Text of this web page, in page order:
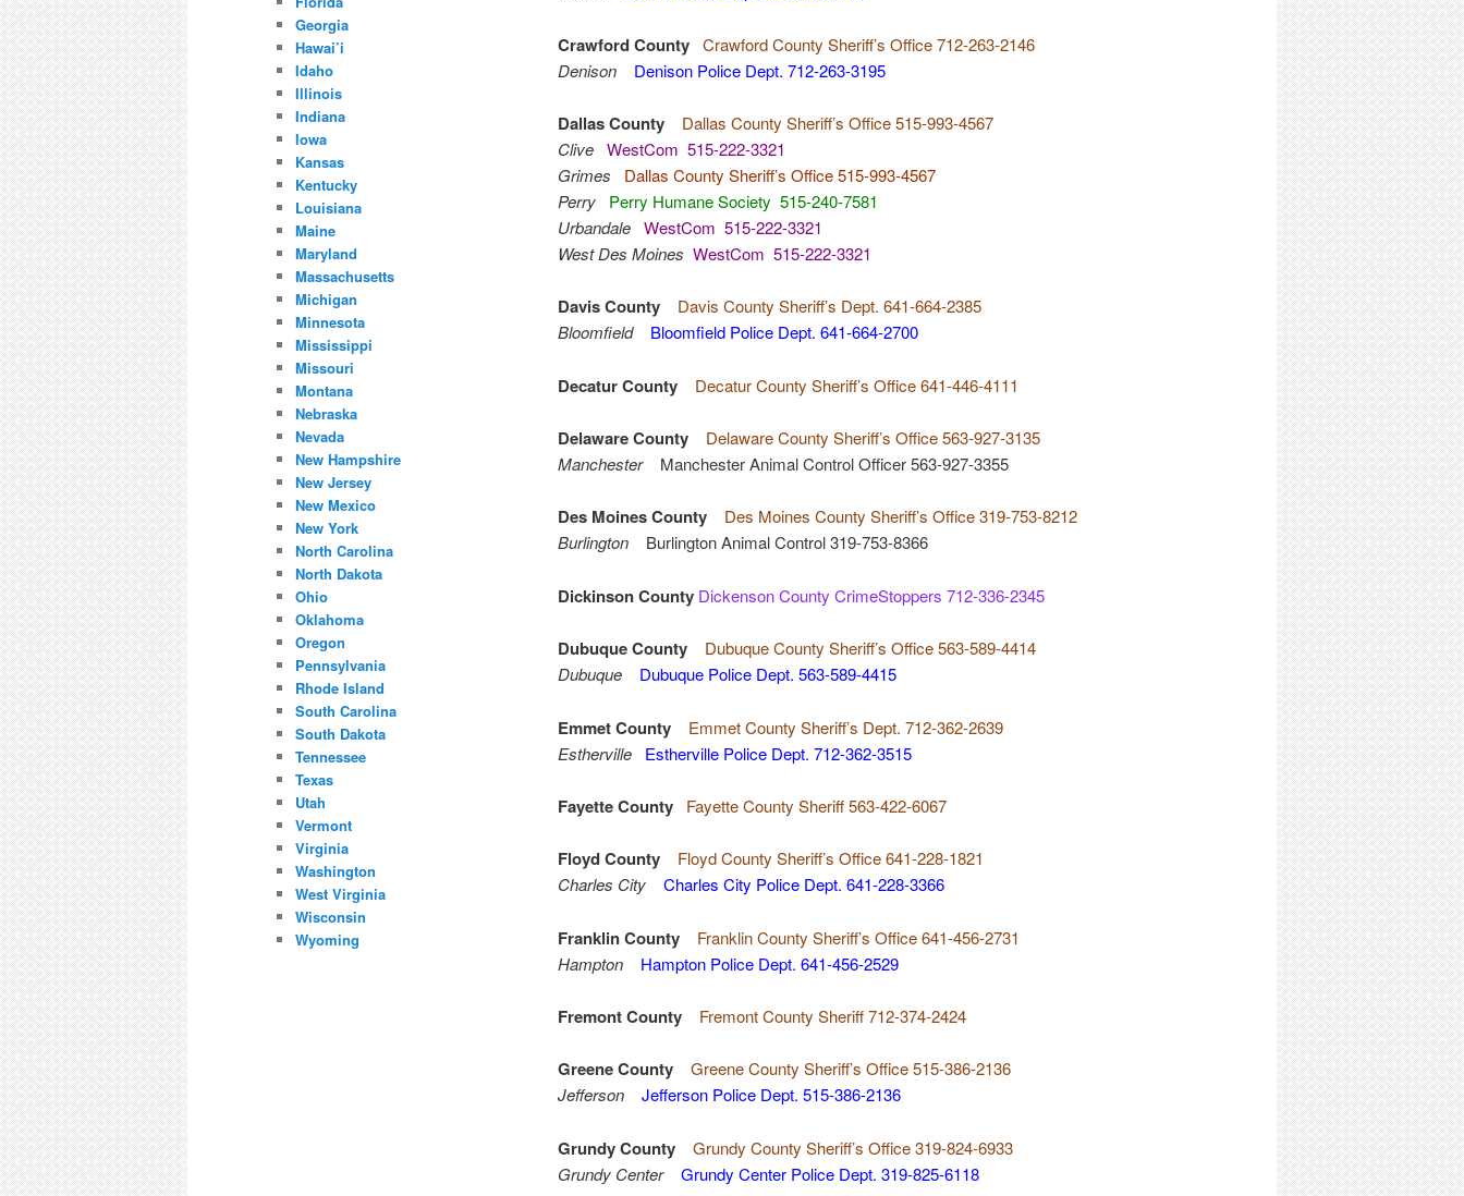
Crawford County Crawford County Sheriff’s Office 712-263-2146
Denison
Denison Police Dept. 712-263-3195
Dallas County
Dallas County Sheriff’s Office 515-993-4567
Clive WestCom 515-222-3321
Grimes
Dallas County Sheriff’s Office 515-993-4567
Perry
Perry Humane Society 515-240-7581
Urbandale WestCom 515-222-3321
West Des Moines WestCom 515-222-3321
Davis County
Davis County Sheriff’s Dept. 641-664-2385
Bloomfield
Bloomfield Police Dept. 641-664-2700
Decatur County Decatur County Sheriff’s Office 641-446-4111
Delaware County
Delaware County Sheriff’s Office 563-927-3135
Manchester
Manchester Animal Control Officer 563-927-3355
Des Moines County
Des Moines County Sheriff’s Office 319-753-8212
Burlington Burlington Animal Control 319-753-8366
Dickinson County Dickenson County CrimeStoppers 712-336-2345
Dubuque County
Dubuque County Sheriff’s Office 563-589-4414
Dubuque
Dubuque Police Dept. 563-589-4415
Emmet County
Emmet County Sheriff’s Dept. 712-362-2639
Estherville
Estherville Police Dept. 712-362-3515
Fayette County Fayette County Sheriff 563-422-6067
Floyd County
Floyd County Sheriff’s Office 641-228-1821
Charles City
Charles City Police Dept. 641-228-3366
Franklin County
Franklin County Sheriff’s Office 641-456-2731
Hampton
Hampton Police Dept. 641-456-2529
Fremont County Fremont County Sheriff 712-374-2424
Greene County
Greene County Sheriff’s Office 515-386-2136
Jefferson
Jefferson Police Dept. 515-386-2136
Grundy County
Grundy County Sheriff’s Office 319-824-6933
Grundy Center
Grundy Center Police Dept. 319-825-6118
Georgia
Hawai’i
Idaho
Illinois
Indiana
Iowa
Kansas
Kentucky
Louisiana
Maine
Maryland
Massachusetts
Michigan
Minnesota
Mississippi
Missouri
Montana
Nebraska
Nevada
New Hampshire
New Jersey
New Mexico
New York
North Carolina
North Dakota
Ohio
Oklahoma
Oregon
Pennsylvania
Rhode Island
South Carolina
South Dakota
Tennessee
Texas
Utah
Vermont
Virginia
Washington
West Virginia
Wisconsin
Wyoming